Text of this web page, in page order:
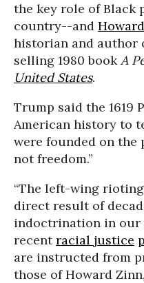
the key role of Black
country--and
historian and author
selling 1980 bookA
United States.
Trump said the 1619
American history to
were founded on the
not freedom.”
“The left-wing
direct result of
indoctrination in our
recentracial justice
are instructed from
those of Howard